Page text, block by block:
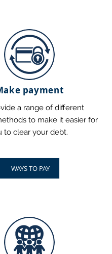
payment
a range of different
to make it easier for
to clear your debt.
WAYS TO PAY